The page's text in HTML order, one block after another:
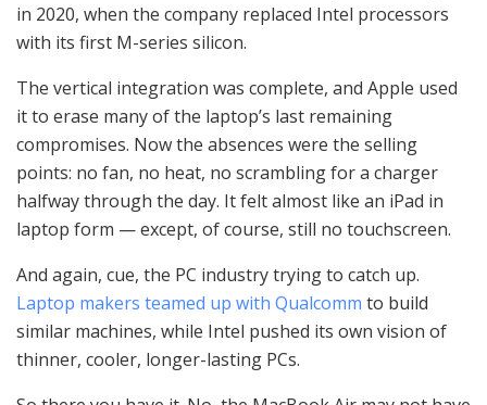
in 2020, when the company replaced Intel processors
with its first M-series silicon.
The vertical integration was complete, and Apple used
it to erase many of the laptop’s last remaining
compromises. Now the absences were the selling
points: no fan, no heat, no scrambling for a charger
halfway through the day. It felt almost like an iPad in
laptop form — except, of course, still no touchscreen.
And again, cue, the PC industry trying to catch up.
Laptop makers teamed up with Qualcomm to build
similar machines, while Intel pushed its own vision of
thinner, cooler, longer-lasting PCs.